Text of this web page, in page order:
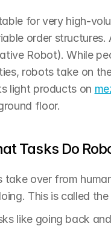
for very high-
order
Robot). While
robots take on
light products on
floor.
Tasks Do
take over from
This is called
like going back